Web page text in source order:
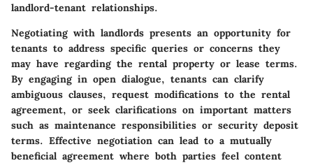
landlord-tenant relationships.
Negotiating with landlords presents an opportunity for
tenants to address specific queries or concerns they
may have regarding the rental property or lease terms.
By engaging in open dialogue, tenants can clarify
ambiguous clauses, request modifications to the rental
agreement, or seek clarifications on important matters
such as maintenance responsibilities or security deposit
terms. Effective negotiation can lead to a mutually
beneficial agreement where both parties feel content